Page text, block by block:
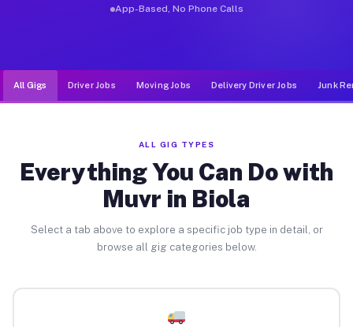
App-Based, No Phone Calls
All Gigs Driver Jobs Moving Jobs Delivery Driver Jobs Junk
ALL GIG TYPES
Everything You Can Do with
Muvr in Biola
Select a tab above to explore a specific job type in detail, or
browse all gig categories below.